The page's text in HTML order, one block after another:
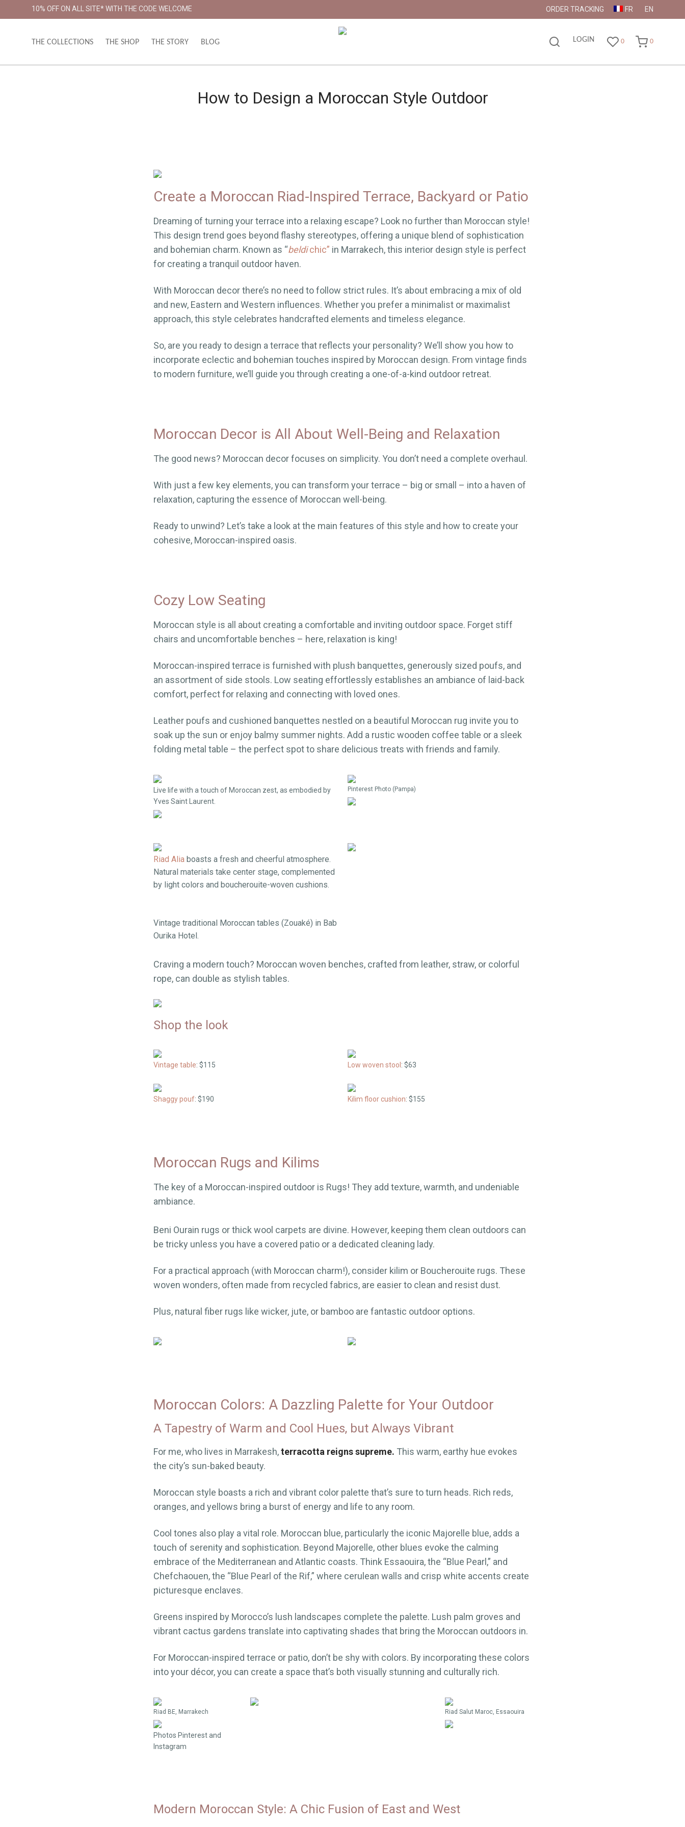
10% OFF ON ALL SITE* WITH THE CODE WELCOME ORDER TRACKING FR EN
THE COLLECTIONS THE SHOP THE STORY BLOG LOGIN 0 0
How to Design a Moroccan Style Outdoor
Create a Moroccan Riad-Inspired Terrace, Backyard or Patio
Dreaming of turning your terrace into a relaxing escape? Look no further than Moroccan style!
This design trend goes beyond flashy stereotypes, offering a unique blend of sophistication
and bohemian charm. Known as “beldichic” in Marrakech, this interior design style is perfect
for creating a tranquil outdoor haven.
With Moroccan decor there’s no need to follow strict rules. It’s about embracing a mix of old
and new, Eastern and Western influences. Whether you prefer a minimalist or maximalist
approach, this style celebrates handcrafted elements and timeless elegance.
So, are you ready to design a terrace that reflects your personality? We’ll show you how to
incorporate eclectic and bohemian touches inspired by Moroccan design. From vintage finds
to modern furniture, we’ll guide you through creating a one-of-a-kind outdoor retreat.
Moroccan Decor is All About Well-Being and Relaxation
The good news? Moroccan decor focuses on simplicity. You don’t need a complete overhaul.
With just a few key elements, you can transform your terrace – big or small – into a haven of
relaxation, capturing the essence of Moroccan well-being.
Ready to unwind? Let’s take a look at the main features of this style and how to create your
cohesive, Moroccan-inspired oasis.
Cozy Low Seating
Moroccan style is all about creating a comfortable and inviting outdoor space. Forget stiff
chairs and uncomfortable benches – here, relaxation is king!
Moroccan-inspired terrace is furnished with plush banquettes, generously sized poufs, and
an assortment of side stools. Low seating effortlessly establishes an ambiance of laid-back
comfort, perfect for relaxing and connecting with loved ones.
Leather poufs and cushioned banquettes nestled on a beautiful Moroccan rug invite you to
soak up the sun or enjoy balmy summer nights. Add a rustic wooden coffee table or a sleek
folding metal table – the perfect spot to share delicious treats with friends and family.
Live life with a touch of Moroccan zest, as embodied by
Yves Saint Laurent.
Pinterest Photo (Pampa)
Riad Aliaboasts a fresh and cheerful atmosphere.
Natural materials take center stage, complemented
by light colors and boucherouite-woven cushions.
Vintage traditional Moroccan tables (Zouaké) in Bab
Ourika Hotel.
Craving a modern touch? Moroccan woven benches, crafted from leather, straw, or colorful
rope, can double as stylish tables.
Shop the look
Vintage table: $115 Low woven stool : $63
Shaggy pouf: $190 Kilim floor cushion: $155
Moroccan Rugs and Kilims
The key of a Moroccan-inspired outdoor is Rugs! They add texture, warmth, and undeniable
ambiance.
Beni Ourain rugs or thick wool carpets are divine. However, keeping them clean outdoors can
be tricky unless you have a covered patio or a dedicated cleaning lady.
For a practical approach (with Moroccan charm!), consider kilim or Boucherouite rugs. These
woven wonders, often made from recycled fabrics, are easier to clean and resist dust.
Plus, natural fiber rugs like wicker, jute, or bamboo are fantastic outdoor options.
Moroccan Colors: A Dazzling Palette for Your Outdoor
A Tapestry of Warm and Cool Hues, but Always Vibrant
For me, who lives in Marrakesh,terracotta reigns supreme. This warm, earthy hue evokes
the city’s sun-baked beauty.
Moroccan style boasts a rich and vibrant color palette that’s sure to turn heads. Rich reds,
oranges, and yellows bring a burst of energy and life to any room.
Cool tones also play a vital role. Moroccan blue, particularly the iconic Majorelle blue, adds a
touch of serenity and sophistication. Beyond Majorelle, other blues evoke the calming
embrace of the Mediterranean and Atlantic coasts. Think Essaouira, the “Blue Pearl,” and
Chefchaouen, the “Blue Pearl of the Rif,” where cerulean walls and crisp white accents create
picturesque enclaves.
Greens inspired by Morocco’s lush landscapes complete the palette. Lush palm groves and
vibrant cactus gardens translate into captivating shades that bring the Moroccan outdoors in.
For Moroccan-inspired terrace or patio, don’t be shy with colors. By incorporating these colors
into your décor, you can create a space that’s both visually stunning and culturally rich.
Riad BE, Marrakech
Photos Pinterest and
Instagram
Riad Salut Maroc, Essaouira
Modern Moroccan Style: A Chic Fusion of East and West